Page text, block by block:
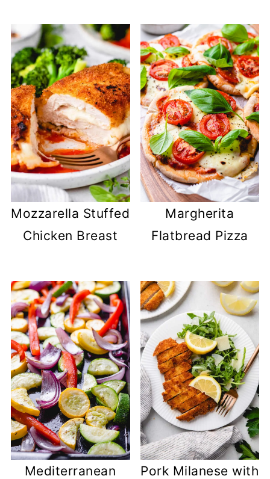
Mozzarella Stuffed
Chicken Breast
Margherita
Flatbread Pizza
Mediterranean
Pork Milanese with